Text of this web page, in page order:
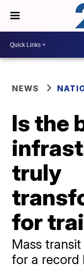
NEWS
Is the
truly
for
Mass
for a record